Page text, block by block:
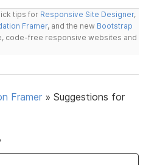
tips for Responsive Site Designer,
Framer, and the new Bootstrap
code-free responsive websites and
Framer »Suggestions for